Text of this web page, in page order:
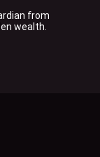
from
wealth.